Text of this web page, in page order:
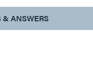
& ANSWERS